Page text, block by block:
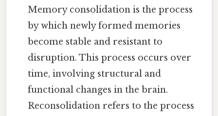
Memory consolidation is the process
by which newly formed memories
become stable and resistant to
disruption. This process occurs over
time, involving structural and
functional changes in the brain.
Reconsolidation refers to the process